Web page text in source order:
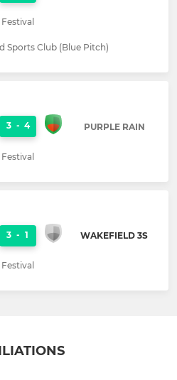
Festival
Sports Club (Blue Pitch)
3 - 4 PURPLE RAIN
Festival
3 - 1 WAKEFIELD 3S
Festival